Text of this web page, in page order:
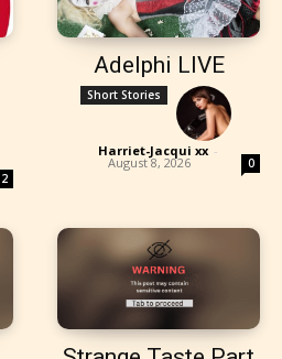
2
Adelphi LIVE
Short Stories
Harriet-Jacqui xx -
August 8, 2026 0